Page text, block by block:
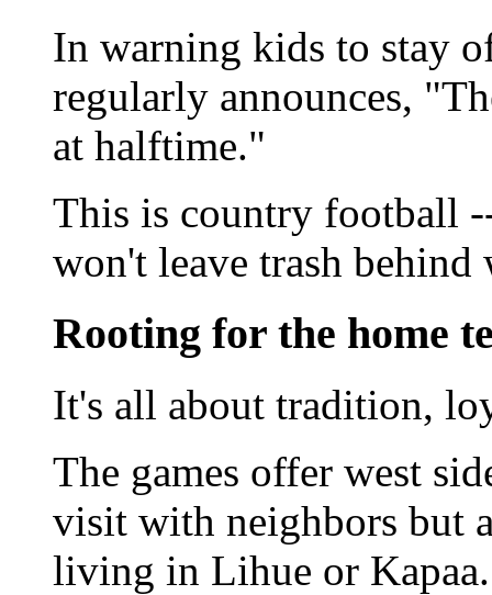
In warning kids to stay
regularly announces,
at halftime."
This is country football
won't leave trash behind
Rooting for the home
It's all about tradition,
The games offer west
visit with neighbors but
living in Lihue or Kapaa.